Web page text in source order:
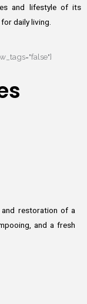
and lifestyle of its
daily living.
and restoration of a
and a fresh